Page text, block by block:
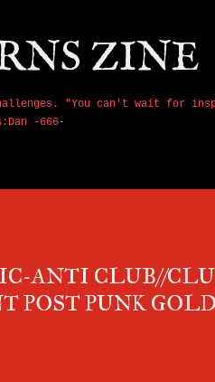
ZINE
"You can't wait for
-666-
ANTI CLUB//
POST PUNK